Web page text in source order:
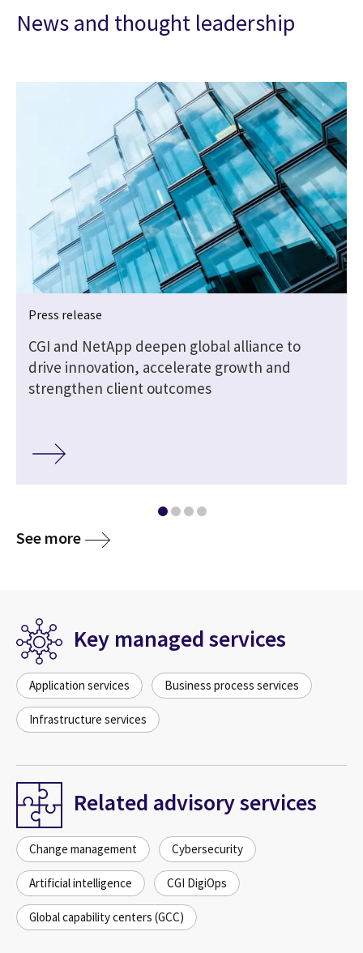
News and thought leadership
Press release
CGI and NetApp deepen global alliance to
drive innovation, accelerate growth and
strengthen client outcomes
See more
Key managed services
Application services Business process services
Infrastructure services
Related advisory services
Change management Cybersecurity
Artificial intelligence CGI DigiOps
Global capability centers (GCC)